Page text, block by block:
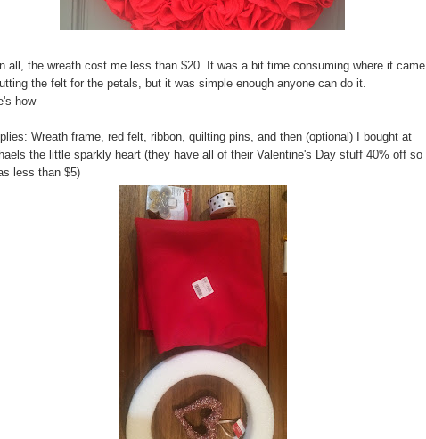
all, the wreath cost me less than $20. It was a bit time consuming where it came
the felt for the petals, but it was simple enough anyone can do it.
how
Wreath frame, red felt, ribbon, quilting pins, and then (optional) I bought at
the little sparkly heart (they have all of their Valentine's Day stuff 40% off so
less than $5)